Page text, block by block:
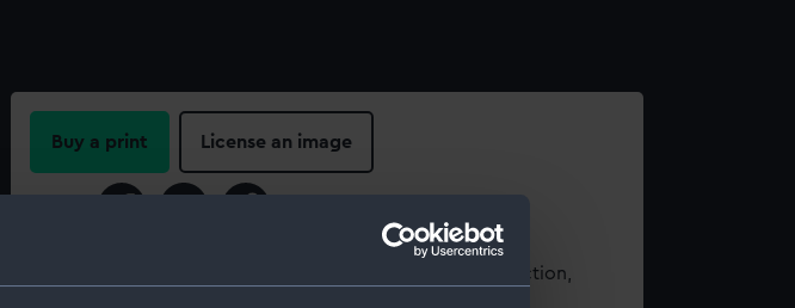
Buy a print License an image
For more information about using images from our Collection,